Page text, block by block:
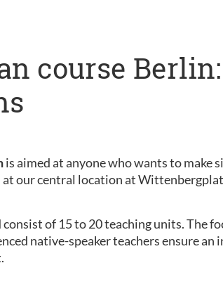
course
is aimed at anyone who wants to make
our central location at
consist of 15 to 20 teaching units. The
native-speaker teachers ensure an